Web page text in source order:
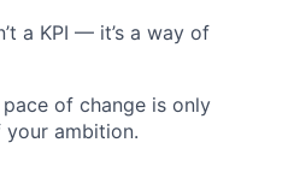
a KPI — it’s a way of
of change is only
ambition.